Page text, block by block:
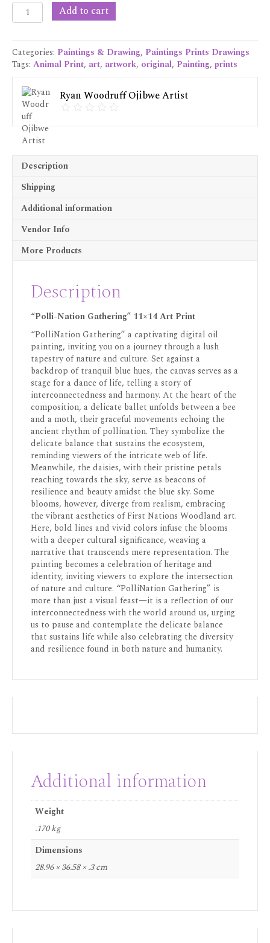
Polli-
Nation
11x14
Print
quantity
Add to cart
Categories: Paintings & Drawing, Paintings Prints Drawings
Tags: Animal Print, art, artwork, original, Painting, prints
Ryan Woodruff Ojibwe Artist
Description
Shipping
Additional information
Vendor Info
More Products
Description
“Polli-Nation Gathering” 11×14 Art Print
“PolliNation Gathering” a captivating digital oil
painting, inviting you on a journey through a lush
tapestry of nature and culture. Set against a
backdrop of tranquil blue hues, the canvas serves as a
stage for a dance of life, telling a story of
interconnectedness and harmony. At the heart of the
composition, a delicate ballet unfolds between a bee
and a moth, their graceful movements echoing the
ancient rhythm of pollination. They symbolize the
delicate balance that sustains the ecosystem,
reminding viewers of the intricate web of life.
Meanwhile, the daisies, with their pristine petals
reaching towards the sky, serve as beacons of
resilience and beauty amidst the blue sky. Some
blooms, however, diverge from realism, embracing
the vibrant aesthetics of First Nations Woodland art.
Here, bold lines and vivid colors infuse the blooms
with a deeper cultural significance, weaving a
narrative that transcends mere representation. The
painting becomes a celebration of heritage and
identity, inviting viewers to explore the intersection
of nature and culture. “PolliNation Gathering” is
more than just a visual feast—it is a reflection of our
interconnectedness with the world around us, urging
us to pause and contemplate the delicate balance
that sustains life while also celebrating the diversity
and resilience found in both nature and humanity.
Additional information
Weight
.170 kg
Dimensions
28.96 × 36.58 × .3 cm